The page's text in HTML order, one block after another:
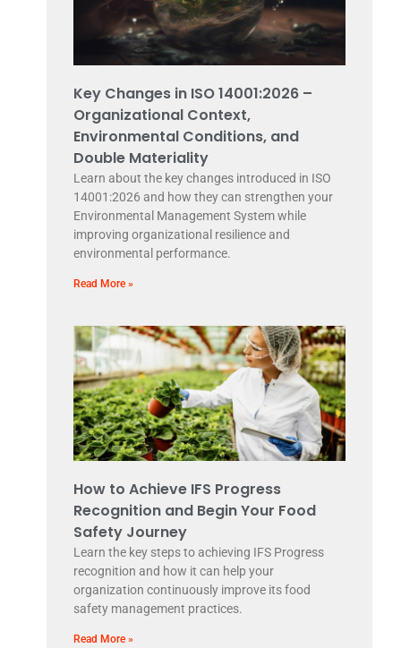
Key Changes in ISO 14001:2026 –
Organizational Context,
Environmental Conditions, and
Double Materiality
Learn about the key changes introduced in ISO
14001:2026 and how they can strengthen your
Environmental Management System while
improving organizational resilience and
environmental performance.
Read More »
How to Achieve IFS Progress
Recognition and Begin Your Food
Safety Journey
Learn the key steps to achieving IFS Progress
recognition and how it can help your
organization continuously improve its food
safety management practices.
Read More »